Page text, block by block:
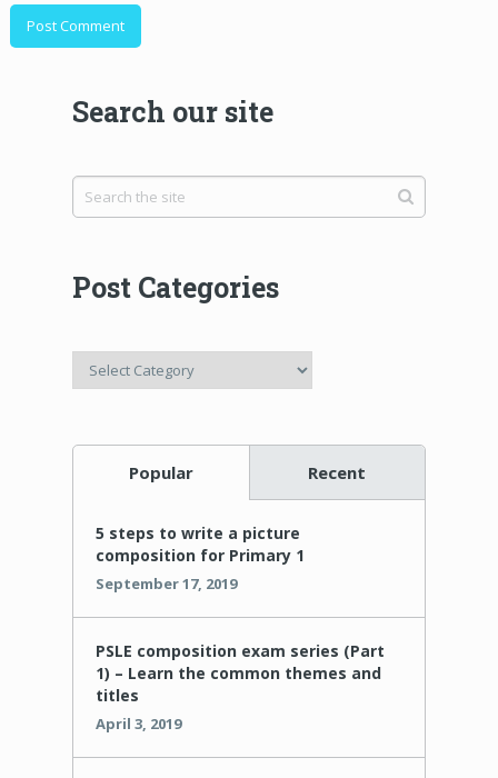
Search our site
Post Categories
Post
Categories
Popular Recent
5 steps to write a picture
composition for Primary 1
September 17, 2019
PSLE composition exam series (Part
1) – Learn the common themes and
titles
April 3, 2019